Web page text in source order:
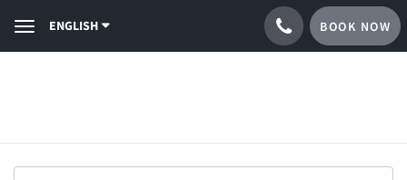
ToggleENGLISH BOOK NOW